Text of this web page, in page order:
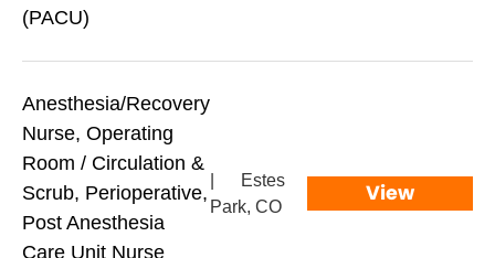
(PACU)
Anesthesia/Recovery
Nurse, Operating
Room / Circulation &
Scrub, Perioperative,
Post Anesthesia
Care Unit Nurse
Estes
Park, CO
View